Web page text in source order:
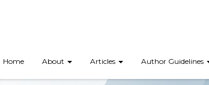
Home About Articles Author Guidelines